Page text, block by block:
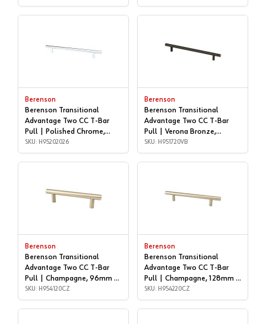
Berenson
Berenson Transitional
Advantage Two CC T-Bar
Pull | Polished Chrome,
192mm | H95202026
SKU: H95202026
Berenson
Berenson Transitional
Advantage Two CC T-Bar
Pull | Verona Bronze,
160mm | H951720VB
SKU: H951720VB
Berenson
Berenson Transitional
Advantage Two CC T-Bar
Pull | Champagne, 96mm |
H954120CZ
SKU: H954120CZ
Berenson
Berenson Transitional
Advantage Two CC T-Bar
Pull | Champagne, 128mm |
H954220CZ
SKU: H954220CZ